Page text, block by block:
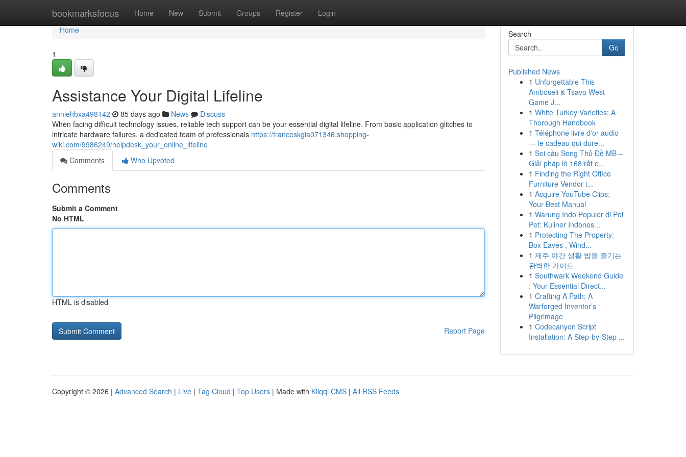
bookmarksfocus Home New Submit Groups Register Login
Home
Home
1
Assistance Your Digital Lifeline
anniehbxa498142 85 days ago News
Discuss
When facing difficult technology issues, reliable tech support can be your essential digital lifeline. From basic application glitches to
intricate hardware failures, a dedicated team of professionals https://franceskgia071346.shopping-
wiki.com/9986249/helpdesk_your_online_lifeline
Comments
Who Upvoted
Comments
Submit a Comment
No HTML
HTML is disabled
Report Page
Search
Go
Published News
1 Unforgettable This
Amboseli & Tsavo West
Game J...
1 White Turkey Varieties: A
Thorough Handbook
1 Téléphone livre d'or audio
— le cadeau qui dure...
1 Soi cầu Song Thủ Đề MB –
Giải pháp lô 168 rất c...
1 Finding the Right Office
Furniture Vendor i...
1 Acquire YouTube Clips:
Your Best Manual
1 Warung Indo Populer di Poi
Pet: Kuliner Indones...
1 Protecting The Property:
Box Eaves , Wind...
1 제주 야간 생활 밤을 즐기는
완벽한 가이드
1 Southwark Weekend Guide
: Your Essential Direct...
1 Crafting A Path: A
Warforged Inventor’s
Pilgrimage
1 Codecanyon Script
Installation: A Step-by-Step ...
Copyright © 2026 | Advanced Search | Live | Tag Cloud | Top Users | Made with Kliqqi CMS | All RSS Feeds